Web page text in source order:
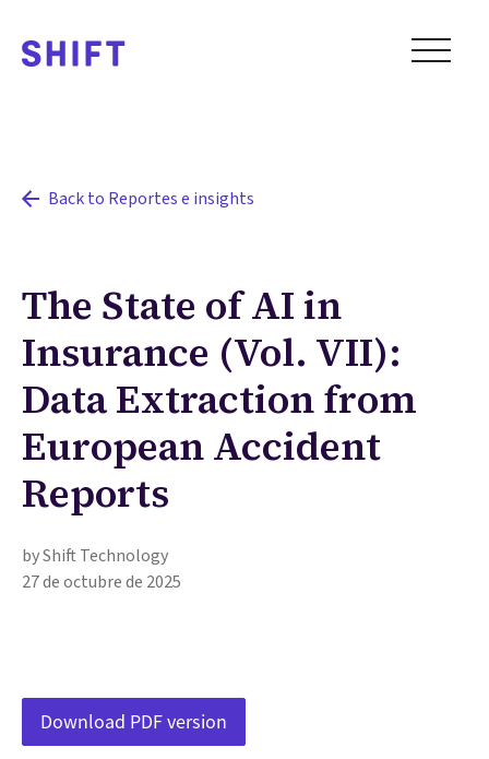
Back to Reportes e insights
The State of AI in
Insurance (Vol. VII):
Data Extraction from
European Accident
Reports
by Shift Technology
27 de octubre de 2025
Download PDF version